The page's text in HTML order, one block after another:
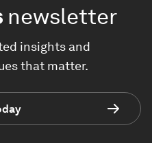
newsletter
insights and
that matter.